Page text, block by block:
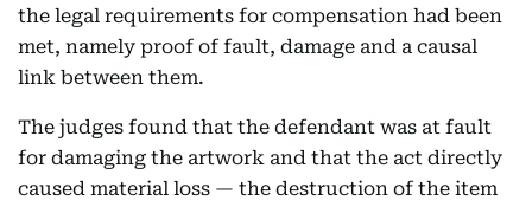
the legal requirements for compensation had been
met, namely proof of fault, damage and a causal
link between them.
The judges found that the defendant was at fault
for damaging the artwork and that the act directly
caused material loss — the destruction of the item